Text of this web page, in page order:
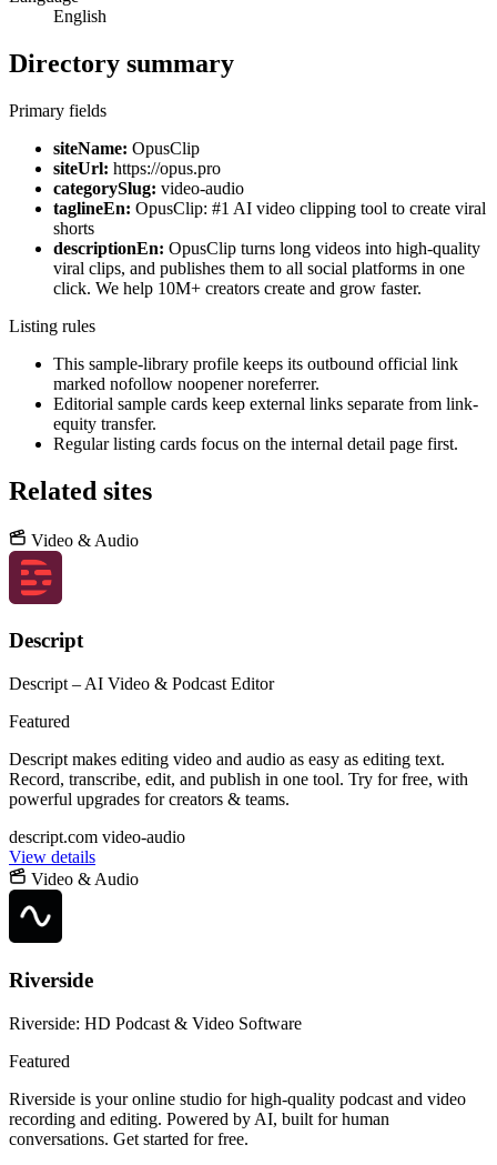
English
Directory summary
Primary fields
siteName: OpusClip
siteUrl: https://opus.pro
categorySlug: video-audio
taglineEn: OpusClip: #1 AI video clipping tool to create viral
shorts
descriptionEn: OpusClip turns long videos into high-quality
viral clips, and publishes them to all social platforms in one
click. We help 10M+ creators create and grow faster.
Listing rules
This sample-library profile keeps its outbound official link
marked nofollow noopener noreferrer.
Editorial sample cards keep external links separate from link-
equity transfer.
Regular listing cards focus on the internal detail page first.
Related sites
Video & Audio
Descript
Descript – AI Video & Podcast Editor
Featured
Descript makes editing video and audio as easy as editing text.
Record, transcribe, edit, and publish in one tool. Try for free, with
powerful upgrades for creators & teams.
descript.com video-audio
View details
Video & Audio
Riverside
Riverside: HD Podcast & Video Software
Featured
Riverside is your online studio for high-quality podcast and video
recording and editing. Powered by AI, built for human
conversations. Get started for free.